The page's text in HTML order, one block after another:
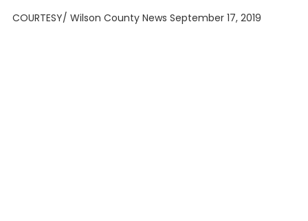
COURTESY/ Wilson County News September 17, 2019